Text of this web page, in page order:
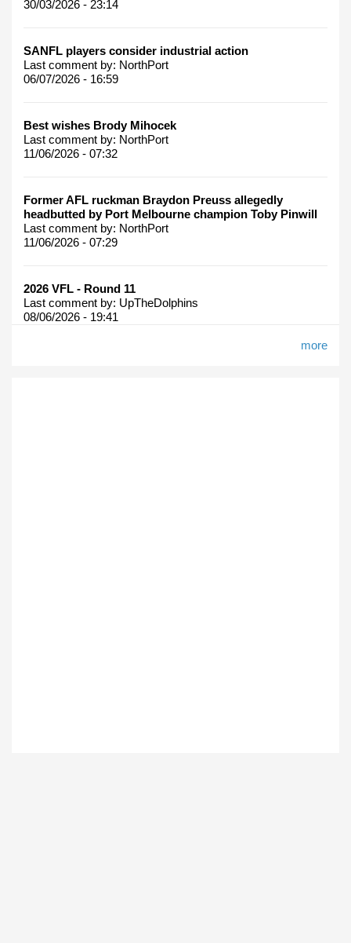
30/03/2026 - 23:14
SANFL players consider industrial action
Last comment by: NorthPort
06/07/2026 - 16:59
Best wishes Brody Mihocek
Last comment by: NorthPort
11/06/2026 - 07:32
Former AFL ruckman Braydon Preuss allegedly
headbutted by Port Melbourne champion Toby Pinwill
Last comment by: NorthPort
11/06/2026 - 07:29
2026 VFL - Round 11
Last comment by: UpTheDolphins
08/06/2026 - 19:41
more